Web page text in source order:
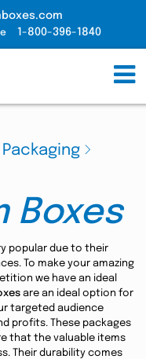
1-800-396-1840
Packaging
Boxes
popular due to their
To make your amazing
we have an ideal
are an ideal option for
targeted audience
profits. These packages
that the valuable items
Their durability comes